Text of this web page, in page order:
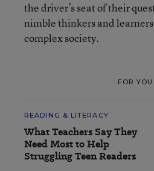
the driver’s seat of their
nimble thinkers and
complex society.
FOR YOU
READING & LITERACY
What Teachers Say They
Need Most to Help
Struggling Teen Readers